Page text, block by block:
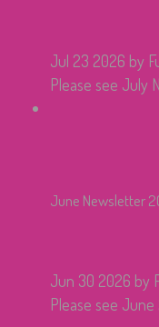
Jul 23 2026 by
Please see July
June Newsletter
Jun 30 2026 by
Please see June